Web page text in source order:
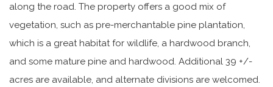
along the road. The property offers a good mix of
vegetation, such as pre-merchantable pine plantation,
which is a great habitat for wildlife, a hardwood branch,
and some mature pine and hardwood. Additional 39 +/-
acres are available, and alternate divisions are welcomed.